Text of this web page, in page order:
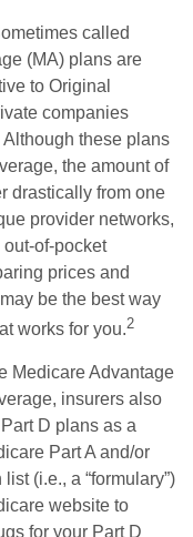
called
(MA) plans are
to Original
companies
these plans
the amount of
drastically from one
provider networks,
of-pocket
prices and
be the best way
works for you.2
Medicare Advantage
insurers also
D plans as a
Part A and/or
(i.e., a “formulary”)
website to
for your Part D